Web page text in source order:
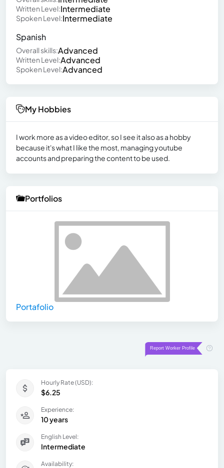
Written Level:Intermediate
Spoken Level:Intermediate
Spanish
Overall skills:Advanced
Written Level:Advanced
Spoken Level:Advanced
My Hobbies
I work more as a video editor, so I see it also as a hobby
because it's what I like the most, managing youtube
accounts and preparing the content to be used.
Portfolios
Portafolio
Hourly Rate (USD):
$6.25
Experience:
10 years
English Level:
Intermediate
Availability: